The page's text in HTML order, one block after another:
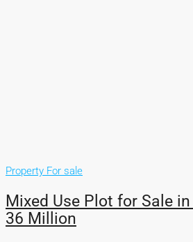
Property For sale
Mixed Use Plot for Sale
36 Million